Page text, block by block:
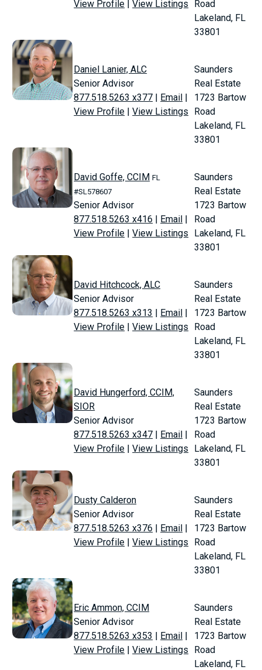
View Profile |View Listings
Road
Lakeland, FL
33801
Daniel Lanier, ALC
Senior Advisor
877.518.5263 x377 | Email |
View Profile |View Listings
Saunders
Real Estate
1723 Bartow
Road
Lakeland, FL
33801
David Goffe, CCIM FL
#SL578607
Senior Advisor
877.518.5263 x416 | Email |
View Profile |View Listings
Saunders
Real Estate
1723 Bartow
Road
Lakeland, FL
33801
David Hitchcock, ALC
Senior Advisor
877.518.5263 x313 | Email |
View Profile |View Listings
Saunders
Real Estate
1723 Bartow
Road
Lakeland, FL
33801
David Hungerford, CCIM,
SIOR
Senior Advisor
877.518.5263 x347 | Email |
View Profile |View Listings
Saunders
Real Estate
1723 Bartow
Road
Lakeland, FL
33801
Dusty Calderon
Senior Advisor
877.518.5263 x376 | Email |
View Profile |View Listings
Saunders
Real Estate
1723 Bartow
Road
Lakeland, FL
33801
Eric Ammon, CCIM
Senior Advisor
877.518.5263 x353 | Email |
View Profile |View Listings
Saunders
Real Estate
1723 Bartow
Road
Lakeland, FL